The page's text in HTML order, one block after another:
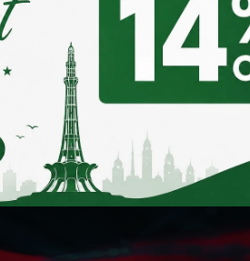
with 10/100/1000Mbps data
a speedy and user-friendly